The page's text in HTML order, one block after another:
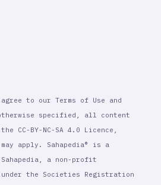
to our Terms of Use and
specified, all content
CC-BY-NC-SA 4.0 Licence,
apply. Sahapedia® is a
a non-profit
the Societies Registration